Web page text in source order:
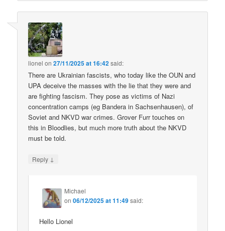
lionel on27/11/2025 at 16:42said:
There are Ukrainian fascists, who today like the OUN and
UPA deceive the masses with the lie that they were and
are fighting fascism. They pose as victims of Nazi
concentration camps (eg Bandera in Sachsenhausen), of
Soviet and NKVD war crimes. Grover Furr touches on
this in Bloodlies, but much more truth about the NKVD
must be told.
Reply ↓
Michael
on06/12/2025 at 11:49said:
Hello Lionel